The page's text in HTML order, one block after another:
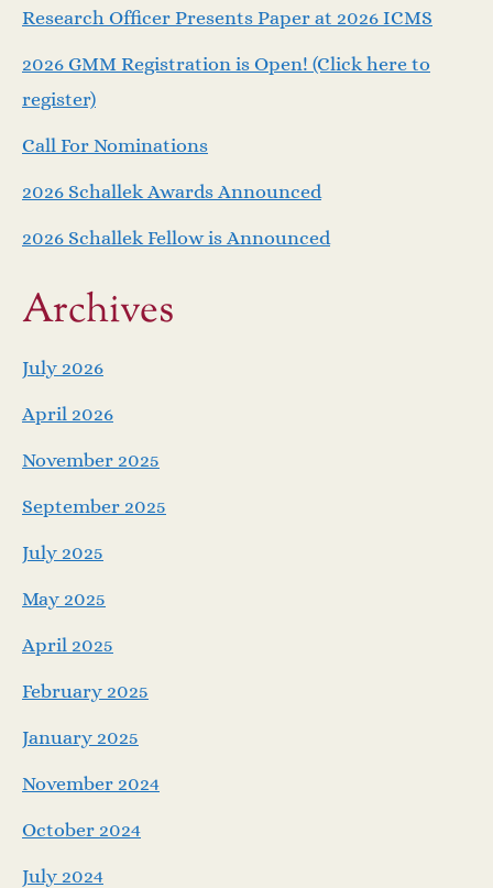
a
v
i
g
a
t
i
o
n
Research Officer Presents Paper at 2026 ICMS
2026 GMM Registration is Open! (Click here to
register)
Call For Nominations
2026 Schallek Awards Announced
2026 Schallek Fellow is Announced
Archives
July 2026
April 2026
November 2025
September 2025
July 2025
May 2025
April 2025
February 2025
January 2025
November 2024
October 2024
July 2024